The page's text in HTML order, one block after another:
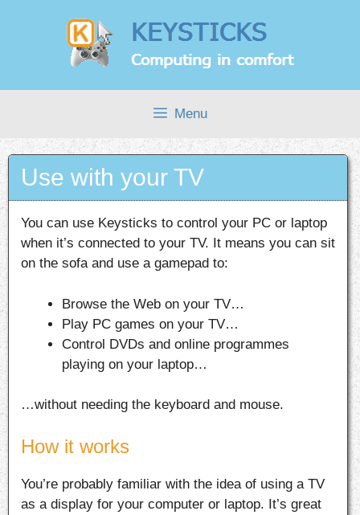
Menu
Use with your TV
You can use Keysticks to control your PC or laptop
when it’s connected to your TV. It means you can sit
on the sofa and use a gamepad to:
Browse the Web on your TV…
Play PC games on your TV…
Control DVDs and online programmes
playing on your laptop…
…without needing the keyboard and mouse.
How it works
You’re probably familiar with the idea of using a TV
as a display for your computer or laptop. It’s great